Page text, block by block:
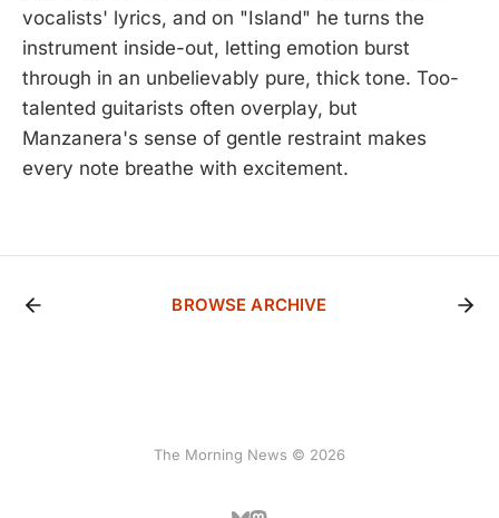
vocalists' lyrics, and on "Island" he turns the
instrument inside-out, letting emotion burst
through in an unbelievably pure, thick tone. Too-
talented guitarists often overplay, but
Manzanera's sense of gentle restraint makes
every note breathe with excitement.
BROWSE ARCHIVE
The Morning News © 2026